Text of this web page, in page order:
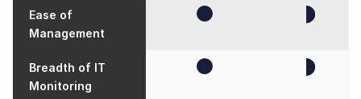
Ease of
Management
Breadth of IT
Monitoring